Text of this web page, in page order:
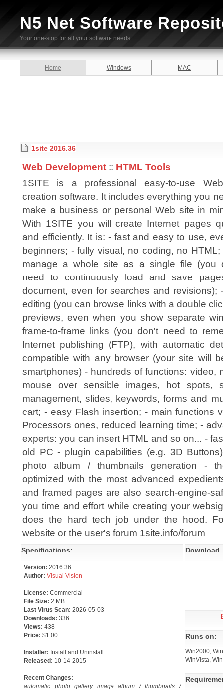
N5 Net Software
Your one-stop for all your software needs.
Home Windows MAC
1site 2016.36
Web Development :: HTML Tools
1SITE is a professional easy-to-use
creation software. It includes everything you
make a business or personal Web site in
With 1SITE you will create Internet pages
and efficiently. It is: - fast and easy to use,
beginners; - fully visual, no coding, no HTML;
manage a whole site as a single file (you
need to continuously load and save
document, even for searches and revisions);
editing (you can browse links with a double
previews, even when you show separate
frame-to-frame links (you don't need to
Internet publishing (FTP), with automatic
compatible with any browser (your site will
smartphones) - hundreds of functions: video,
mouse over sensible images, hot spots,
management, slides, keywords, forms and
cart; - easy Flash insertion; - main functions
Processors ones, reduced learning time; -
experts: you can insert HTML and so on... -
old PC - plugin capabilities (e.g. 3D
photo album / thumbnails generation -
optimized with the most advanced
and framed pages are also search-engine-
you time and effort while creating your
does the hard tech job under the hood.
website or the user's forum 1site.info/forum
Specifications:
Version: 2016.36
Author: Visual Vision
License: Commercial
File Size: 2 MB
Last Virus Scan: 2026-05-03
Downloads: 336
Views: 438
Price: $1.00
Installer: Install and Uninstall
Released: 10-14-2015
Recent Changes:
automatic photo gallery image album / thumbnails /
Download
Runs on:
Win2000,
WinVista,